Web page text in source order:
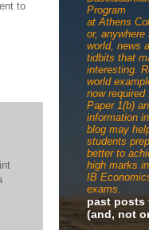
to
Program
at Athens
or, anywhere
world, news
tidbits that
interesting.
world
now required
Paper 1(b)
information
blog may
students
better to
high marks
IB
exams.
past posts
(and, not